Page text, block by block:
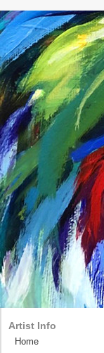
Artist Info
Home